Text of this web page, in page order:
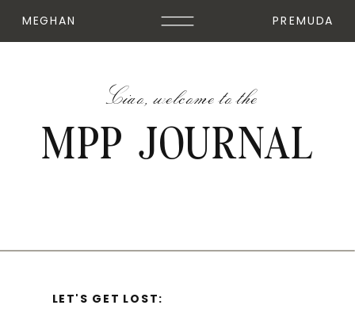
PREMUDA
MEGHAN
MPP JOURNAL
Ciao, welcome to the
LET'S GET LOST: